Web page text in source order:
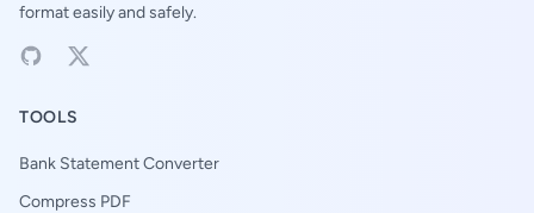
format easily and safely.
TOOLS
Bank Statement Converter
Compress PDF